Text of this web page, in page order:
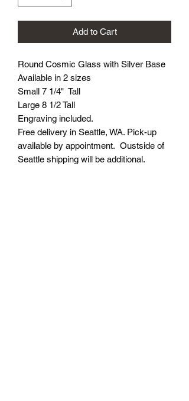
Add to Cart
Round Cosmic Glass with Silver Base
Available in 2 sizes
Small 7 1/4" Tall
Large 8 1/2 Tall
Engraving included.
Free delivery in Seattle, WA. Pick-up
available by appointment. Oustside of
Seattle shipping will be additional.